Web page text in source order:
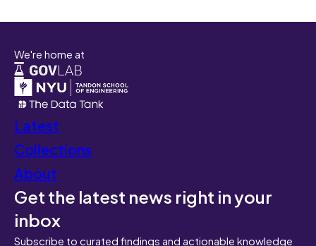
We're home at
Latest
Collections
About
Get the latest news right in your
inbox
Subscribe to curated findings and actionable knowledge